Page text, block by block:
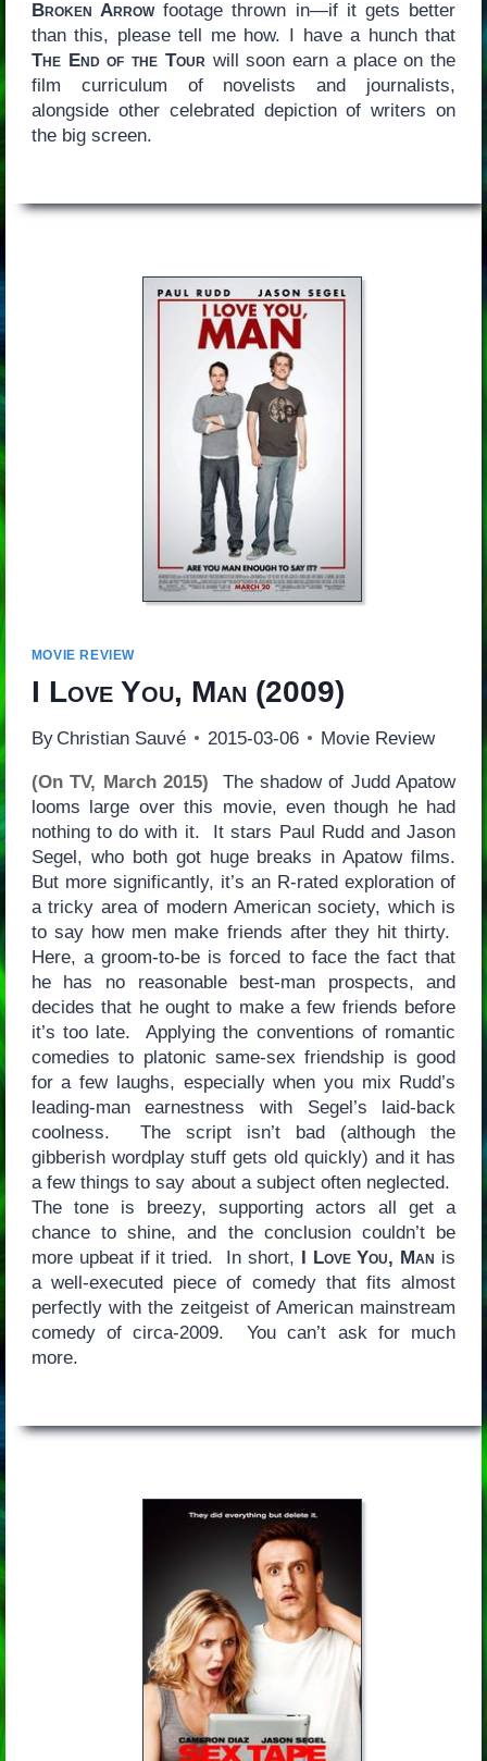
Broken Arrowfootage thrown in—if it gets better
than this, please tell me how. I have a hunch that
The End of the Tourwill soon earn a place on the
film curriculum of novelists and journalists,
alongside other celebrated depiction of writers on
the big screen.
MOVIE REVIEW
I Love You, Man (2009)
By Christian Sauvé 2015-03-06 Movie Review
(On TV, March 2015) The shadow of Judd Apatow
looms large over this movie, even though he had
nothing to do with it. It stars Paul Rudd and Jason
Segel, who both got huge breaks in Apatow films.
But more significantly, it’s an R-rated exploration of
a tricky area of modern American society, which is
to say how men make friends after they hit thirty.
Here, a groom-to-be is forced to face the fact that
he has no reasonable best-man prospects, and
decides that he ought to make a few friends before
it’s too late. Applying the conventions of romantic
comedies to platonic same-sex friendship is good
for a few laughs, especially when you mix Rudd’s
leading-man earnestness with Segel’s laid-back
coolness. The script isn’t bad (although the
gibberish wordplay stuff gets old quickly) and it has
a few things to say about a subject often neglected.
The tone is breezy, supporting actors all get a
chance to shine, and the conclusion couldn’t be
more upbeat if it tried. In short, I Love You, Man is
a well-executed piece of comedy that fits almost
perfectly with the zeitgeist of American mainstream
comedy of circa-2009. You can’t ask for much
more.